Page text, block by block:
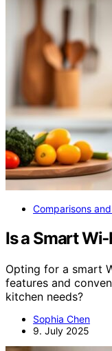
Comparisons
Is a Smart
Opting for a smart
features and
kitchen needs?
Sophia Chen
9. July 2025